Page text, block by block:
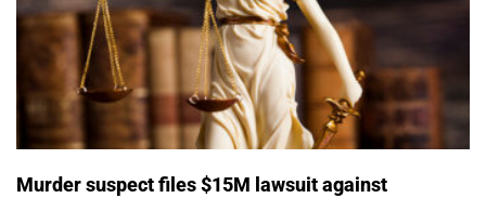
Murder suspect files $15M lawsuit against